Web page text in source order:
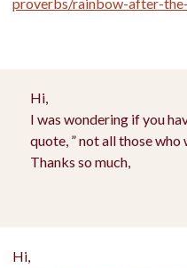
Hi,
I was wondering if you
quote, ” not all those who
Thanks so much,
Hi,